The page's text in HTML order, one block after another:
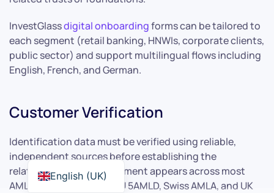
InvestGlassdigital onboardingforms can be tailored to
each segment (retail banking, HNWIs, corporate clients,
public sector) and support multilingual flows including
English, French, and German.
Customer Verification
Identification data must be verified using reliable,
independent sources before establishing the
relationship. This requirement appears across most
AML regimes including EU 5AMLD, Swiss AMLA, and UK
English (UK)